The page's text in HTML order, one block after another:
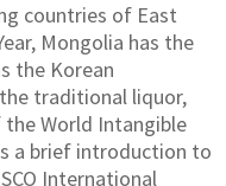
countries of East
Mongolia has the
the Korean
traditional liquor,
World Intangible
a brief introduction to
International